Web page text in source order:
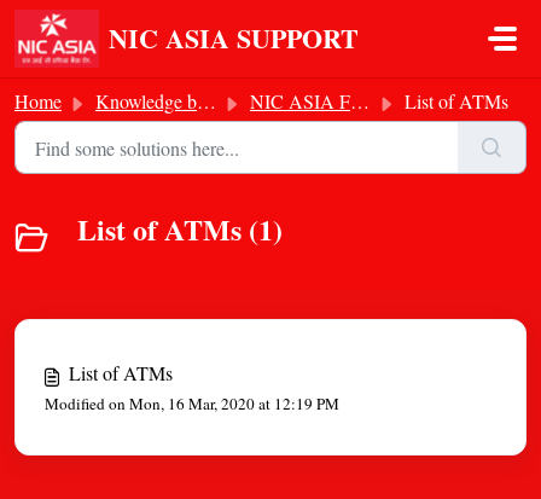
Skip to main content
NIC ASIA SUPPORT
Home Knowledge base NIC ASIA Footprints List of ATMs
List of ATMs (1)
List of ATMs
Modified on Mon, 16 Mar, 2020 at 12:19 PM